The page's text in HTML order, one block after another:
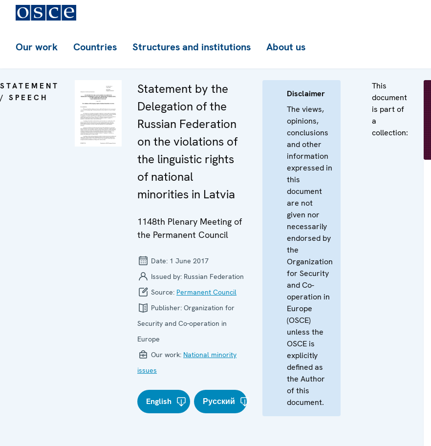
Our work Countries Structures and institutions About us
STATEMENT
/ SPEECH
Statement by the
Delegation of the
Russian Federation
on the violations of
the linguistic rights
of national
minorities in Latvia
1148th Plenary Meeting of
the Permanent Council
Date: 1 June 2017
Issued by: Russian Federation
Source: Permanent Council
Publisher: Organization for
Security and Co-operation in
Europe
Our work: National minority
issues
English Русский
Disclaimer
The views,
opinions,
conclusions
and other
information
expressed in
this
document
are not
given nor
necessarily
endorsed by
the
Organization
for Security
and Co-
operation in
Europe
(OSCE)
unless the
OSCE is
explicitly
defined as
the Author
of this
document.
This
document
is part of
a
collection: